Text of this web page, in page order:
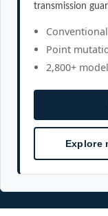
transmission
Point
2,800+
Explore